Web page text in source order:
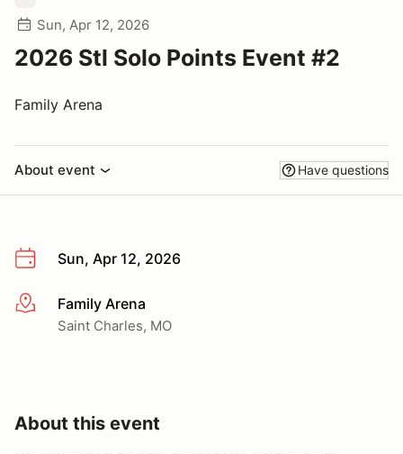
Sun, Apr 12, 2026
2026 Stl Solo Points Event #2
Family Arena
About event Have questions
Sun, Apr 12, 2026
More infoFamily Arena
Saint Charles, MO
About this event